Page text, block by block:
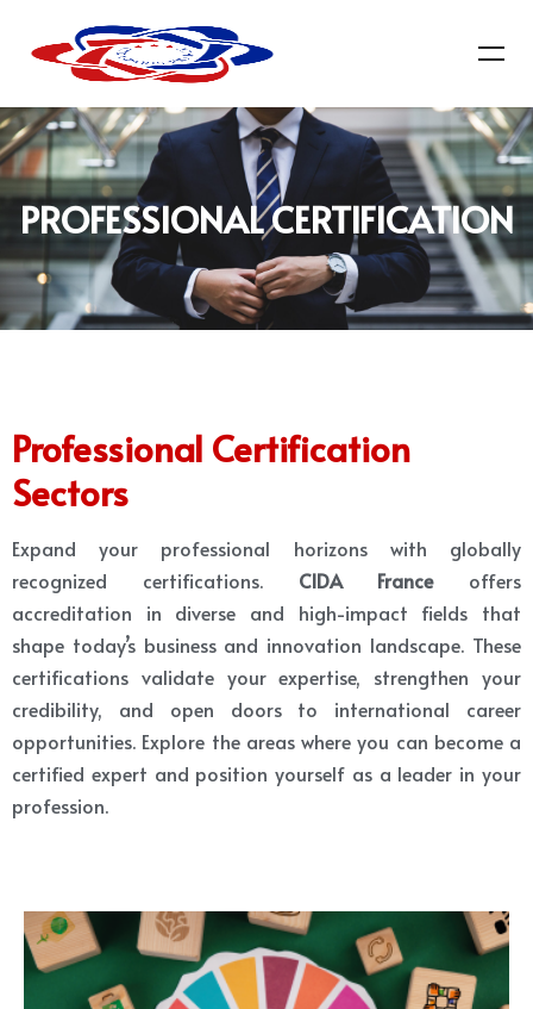
PROFESSIONAL CERTIFICATION
Professional Certification
Sectors
Expand your professional horizons with globally
recognized certifications. CIDA Franceoffers
accreditation in diverse and high-impact fields that
shape today’s business and innovation landscape. These
certifications validate your expertise, strengthen your
credibility, and open doors to international career
opportunities. Explore the areas where you can become a
certified expert and position yourself as a leader in your
profession.